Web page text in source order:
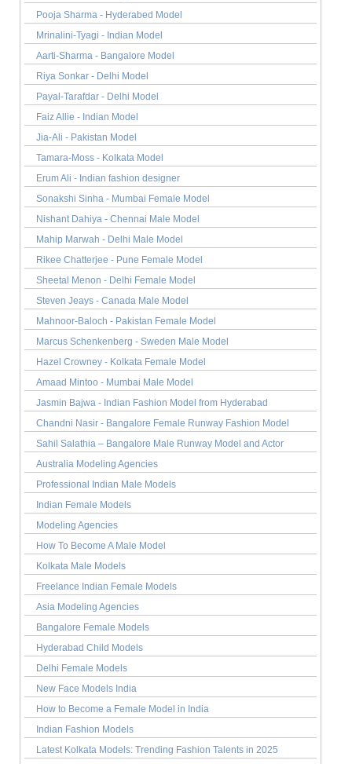
Pooja Sharma - Hyderabed Model
Mrinalini-Tyagi - Indian Model
Aarti-Sharma - Bangalore Model
Riya Sonkar - Delhi Model
Payal-Tarafdar - Delhi Model
Faiz Allie - Indian Model
Jia-Ali - Pakistan Model
Tamara-Moss - Kolkata Model
Erum Ali - Indian fashion designer
Sonakshi Sinha - Mumbai Female Model
Nishant Dahiya - Chennai Male Model
Mahip Marwah - Delhi Male Model
Rikee Chatterjee - Pune Female Model
Sheetal Menon - Delhi Female Model
Steven Jeays - Canada Male Model
Mahnoor-Baloch - Pakistan Female Model
Marcus Schenkenberg - Sweden Male Model
Hazel Crowney - Kolkata Female Model
Amaad Mintoo - Mumbai Male Model
Jasmin Bajwa - Indian Fashion Model from Hyderabad
Chandni Nasir - Bangalore Female Runway Fashion Model
Sahil Salathia – Bangalore Male Runway Model and Actor
Australia Modeling Agencies
Professional Indian Male Models
Indian Female Models
Modeling Agencies
How To Become A Male Model
Kolkata Male Models
Freelance Indian Female Models
Asia Modeling Agencies
Bangalore Female Models
Hyderabad Child Models
Delhi Female Models
New Face Models India
How to Become a Female Model in India
Indian Fashion Models
Latest Kolkata Models: Trending Fashion Talents in 2025